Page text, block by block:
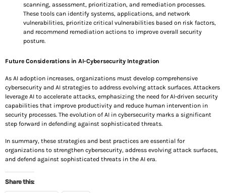
scanning, assessment, prioritization, and remediation processes.
These tools can identify systems, applications, and network
vulnerabilities, prioritize critical vulnerabilities based on risk factors,
and recommend remediation actions to improve overall security
posture.
Future Considerations in AI-Cybersecurity Integration
As AI adoption increases, organizations must develop comprehensive
cybersecurity and AI strategies to address evolving attack surfaces. Attackers
leverage AI to accelerate attacks, emphasizing the need for AI-driven security
capabilities that improve productivity and reduce human intervention in
security processes. The evolution of AI in cybersecurity marks a significant
step forward in defending against sophisticated threats.
In summary, these strategies and best practices are essential for
organizations to strengthen cybersecurity, address evolving attack surfaces,
and defend against sophisticated threats in the AI era.
Share this: